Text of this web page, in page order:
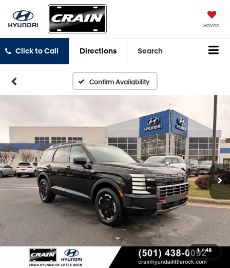
Saved
Click to Call Directions Search
Confirm Availability
1 / 48